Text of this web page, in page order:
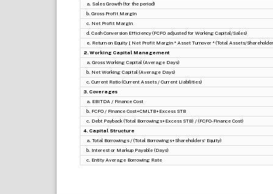
a. Sales Growth (for the period)
b. Gross Profit Margin
c. Net Profit Margin
d. Cash Conversion Efficiency (FCFO adjusted for Working Capital/Sales)
e. Return on Equity [ Net Profit Margin * Asset Turnover * (Total Assets/
2. Working Capital Management
a. Gross Working Capital (Average Days)
b. Net Working Capital (Average Days)
c. Current Ratio (Current Assets / Current Liabilities)
3. Coverages
a. EBITDA / Finance Cost
b. FCFO / Finance Cost+CMLTB+Excess STB
c. Debt Payback (Total Borrowings+Excess STB) / (FCFO-Finance Cost)
4. Capital Structure
a. Total Borrowings / (Total Borrowings+Shareholders' Equity)
b. Interest or Markup Payable (Days)
c. Entity Average Borrowing Rate